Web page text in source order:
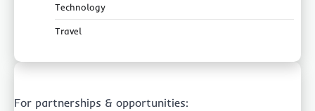
Technology
Travel
For partnerships & opportunities: